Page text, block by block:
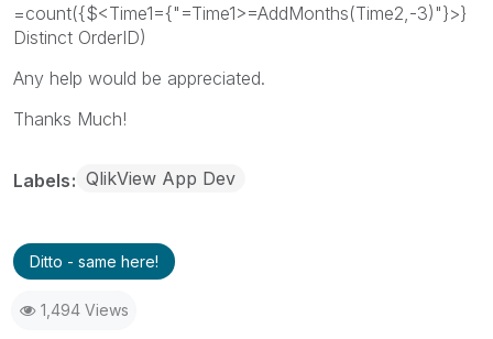
=count({$<Time1={"=Time1>=AddMonths(Time2,-3)"}>}
Distinct OrderID)
Any help would be appreciated.
Thanks Much!
Labels QlikView App Dev
Ditto - same here!
1,494 Views